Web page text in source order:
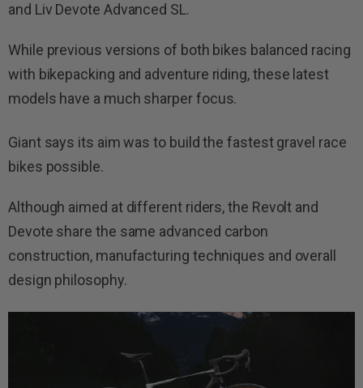
and Liv Devote Advanced SL.
While previous versions of both bikes balanced racing
with bikepacking and adventure riding, these latest
models have a much sharper focus.
Giant says its aim was to build the fastest gravel race
bikes possible.
Although aimed at different riders, the Revolt and
Devote share the same advanced carbon
construction, manufacturing techniques and overall
design philosophy.